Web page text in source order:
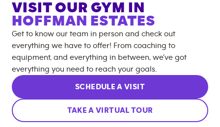
VISIT OUR GYM IN
HOFFMAN ESTATES
Get to know our team in person and check out
everything we have to offer! From coaching to
equipment, and everything in between, we’ve got
everything you need to reach your goals.
SCHEDULE A VISIT
TAKE A VIRTUAL TOUR